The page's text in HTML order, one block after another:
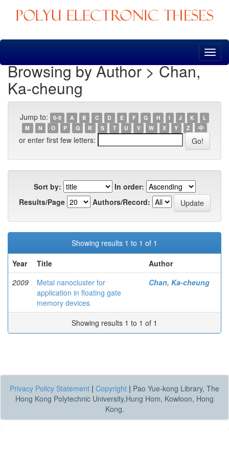
Skip
Browsing by Author > Chan,
Ka-cheung
Jump to: 0-9 A B C D E F G H I J K
L
M
N O P Q R S T U V W X Y Z 中
or enter first few letters:
Sort by:
In order:
Results/Page
Authors/Record:
Showing results 1 to 1 of 1
Year
Title
Author
2009
Metal nanocluster for
application in floating gate
memory devices
Chan, Ka-cheung
Showing results 1 to 1 of 1
Privacy Policy Statement | Copyright | Pao Yue-kong Library, The
Hong Kong Polytechnic University,Hung Hom, Kowloon, Hong
Kong.